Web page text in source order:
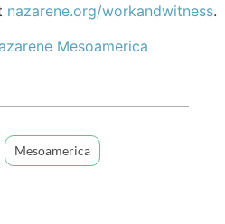
nazarene.org/workandwitness.
Mesoamerica
Mesoamerica